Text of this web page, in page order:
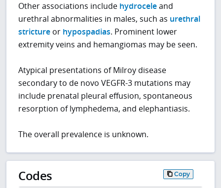
Other associations include hydroceleand
urethral abnormalities in males, such as urethral
stricture or hypospadias. Prominent lower
extremity veins and hemangiomas may be seen.
Atypical presentations of Milroy disease
secondary to de novo VEGFR-3 mutations may
include prenatal pleural effusion, spontaneous
resorption of lymphedema, and elephantiasis.
The overall prevalence is unknown.
Codes Copy